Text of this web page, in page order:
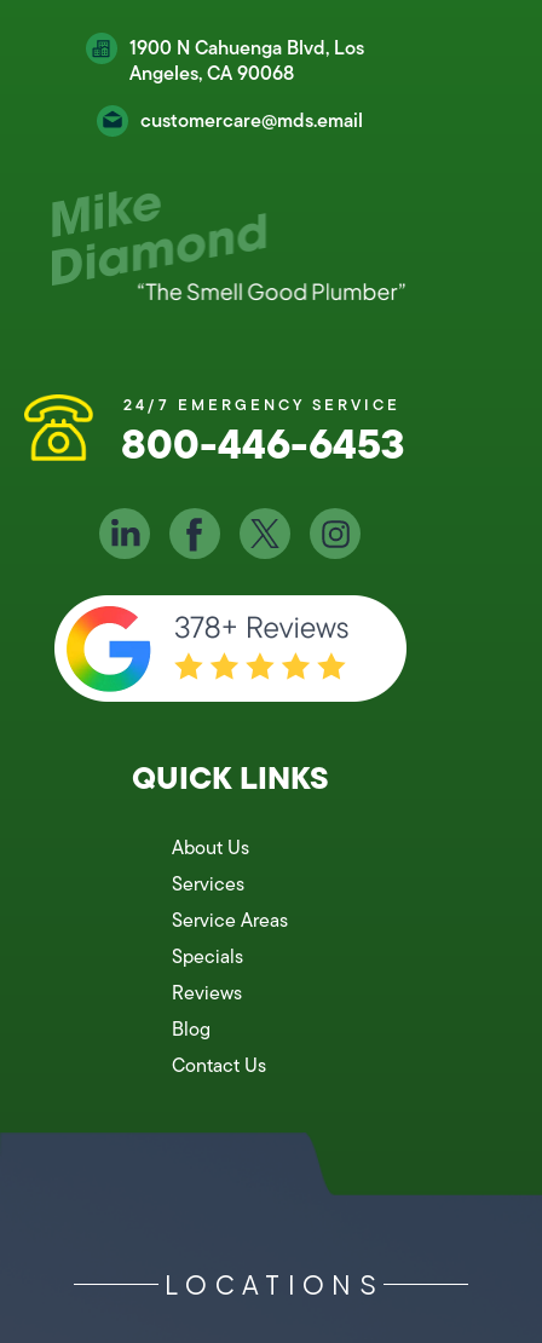
1900 N Cahuenga Blvd, Los
Angeles, CA 90068
customercare@mds.email
24/7 EMERGENCY SERVICE
800-446-6453
QUICK LINKS
About Us
Services
Service Areas
Specials
Reviews
Blog
Contact Us
LOCATIONS